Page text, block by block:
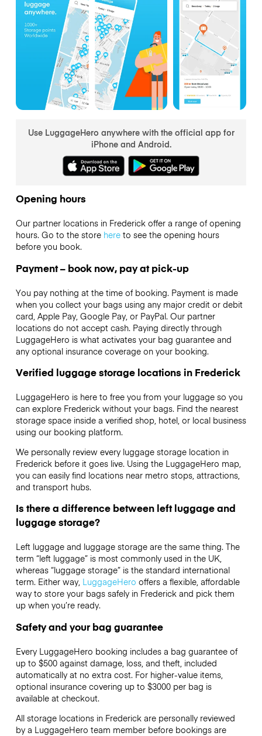
Use LuggageHero anywhere with the official app for
iPhone and Android.
Opening hours
Our partner locations in Frederick offer a range of opening
hours. Go to the store hereto see the opening hours
before you book.
Payment – book now, pay at pick-up
You pay nothing at the time of booking. Payment is made
when you collect your bags using any major credit or debit
card, Apple Pay, Google Pay, or PayPal. Our partner
locations do not accept cash. Paying directly through
LuggageHero is what activates your bag guarantee and
any optional insurance coverage on your booking.
Verified luggage storage locations in Frederick
LuggageHero is here to free you from your luggage so you
can explore Frederick without your bags. Find the nearest
storage space inside a verified shop, hotel, or local business
using our booking platform.
We personally review every luggage storage location in
Frederick before it goes live. Using the LuggageHero map,
you can easily find locations near metro stops, attractions,
and transport hubs.
Is there a difference between left luggage and
luggage storage?
Left luggage and luggage storage are the same thing. The
term “left luggage” is most commonly used in the UK,
whereas “luggage storage” is the standard international
term. Either way, LuggageHero offers a flexible, affordable
way to store your bags safely in Frederick and pick them
up when you’re ready.
Safety and your bag guarantee
Every LuggageHero booking includes a bag guarantee of
up to $500 against damage, loss, and theft, included
automatically at no extra cost. For higher-value items,
optional insurance covering up to $3000per bag is
available at checkout.
All storage locations in Frederick are personally reviewed
by a LuggageHero team member before bookings are